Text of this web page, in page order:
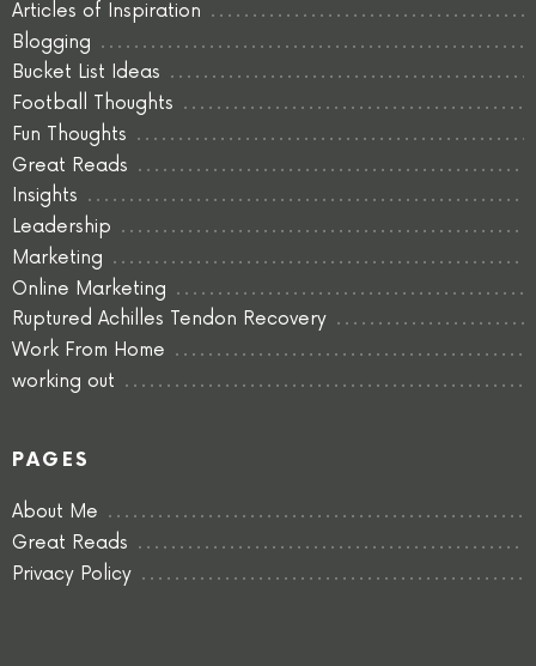
Articles of Inspiration
Blogging
Bucket List Ideas
Football Thoughts
Fun Thoughts
Great Reads
Insights
Leadership
Marketing
Online Marketing
Ruptured Achilles Tendon Recovery
Work From Home
working out
PAGES
About Me
Great Reads
Privacy Policy